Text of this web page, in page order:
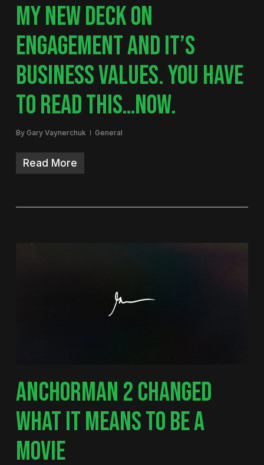
MY NEW DECK ON
ENGAGEMENT AND IT’S
BUSINESS VALUES. YOU HAVE
TO READ THIS…NOW.
By Gary Vaynerchuk General
Read More
ANCHORMAN 2 CHANGED
WHAT IT MEANS TO BE A
MOVIE